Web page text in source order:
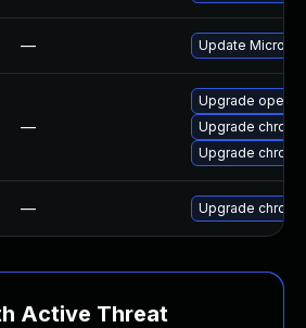
— Update
—
Upgrade opera
Upgrade
Upgrade
— Upgrade
Active Threat